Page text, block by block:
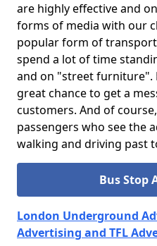
are highly effective and
forms of media with our
popular form of
spend a lot of time
and on "street furniture".
great chance to get a
customers. And of
passengers who see the
walking and driving past
Bus Stop
London Underground
Advertising and TFL